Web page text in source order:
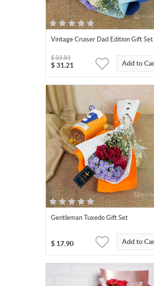
Vintage Cruiser Dad Edition Gift Set
$ 31.21
$33.83
Add to
Gentleman Tuxedo Gift Set
$ 17.90 Add to